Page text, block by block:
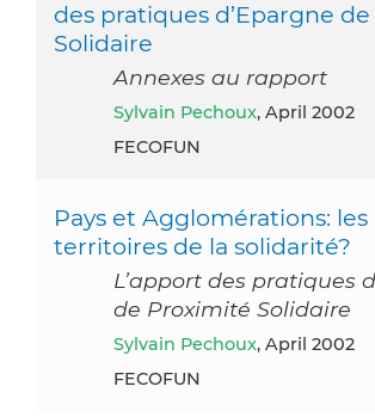
des pratiques d’Epargne
Solidaire
Annexes au rapport
Sylvain Pechoux, April 2002
FECOFUN
Pays et Agglomérations:
territoires de la solidarité?
L’apport des pratiques
de Proximité Solidaire
Sylvain Pechoux, April 2002
FECOFUN